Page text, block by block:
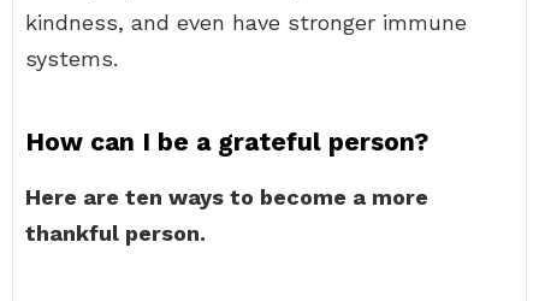
kindness, and even have stronger immune
systems.
How can I be a grateful person?
Here are ten ways to become a more
thankful person.